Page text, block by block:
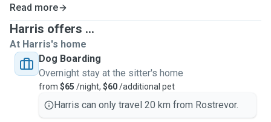
Read more
Harris offers ...
At Harris's home
Dog Boarding
Overnight stay at the sitter's home
from $65 /night, $60/additional pet
Harris can only travel 20 km from Rostrevor.